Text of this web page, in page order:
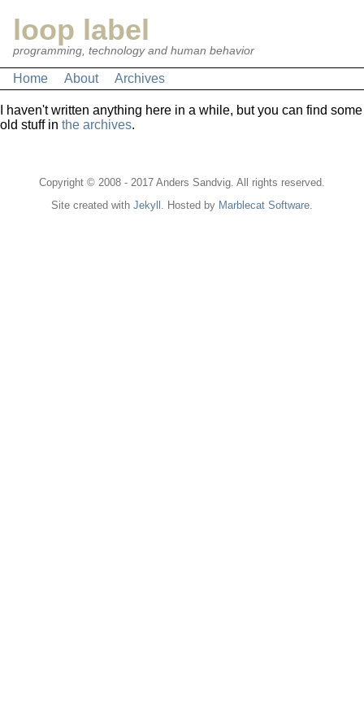
loop label
programming, technology and human behavior
Home About Archives
I haven't written anything here in a while, but you can find some
old stuff in the archives.
Copyright © 2008 - 2017 Anders Sandvig. All rights reserved.
Site created with Jekyll . Hosted by Marblecat Software.